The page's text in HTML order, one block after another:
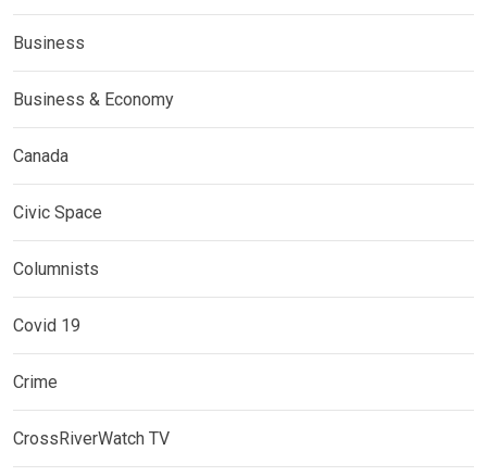
Business
Business & Economy
Canada
Civic Space
Columnists
Covid 19
Crime
CrossRiverWatch TV